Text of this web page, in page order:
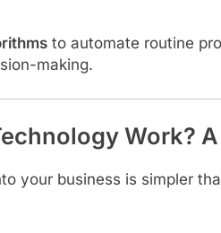
to automate routine
making.
Work?
your business is simpler